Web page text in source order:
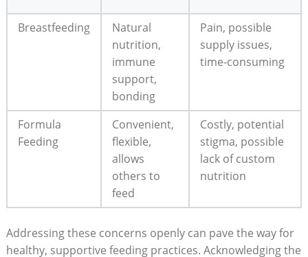
Breastfeeding
Natural
nutrition,
immune
support,
bonding
Pain, possible
supply issues,
time-consuming
Formula
Feeding
Convenient,
flexible,
allows
others to
feed
Costly, potential
stigma, possible
lack of custom
nutrition
Addressing these concerns openly can pave the way for
healthy, supportive feeding practices. Acknowledging the